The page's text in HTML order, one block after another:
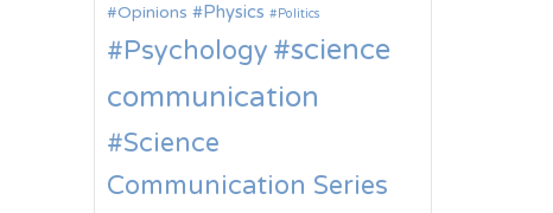
Opinions Physics Politics
Psychology
science
communication
Science
Communication Series